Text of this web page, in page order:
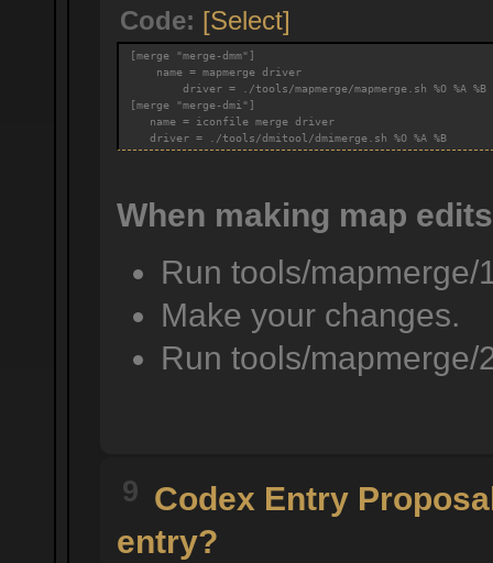
Code: [Select]
[merge "merge-dmm"]
name = mapmerge driver
driver = ./tools/mapmerge/mapmerge.sh %O %A %B
[merge "merge-dmi"]
name = iconfile merge driver
driver = ./tools/dmitool/dmimerge.sh %O %A %B
When making map
Run tools/
Make your changes.
Run tools/mapmerge/
9 Codex Entry
entry?